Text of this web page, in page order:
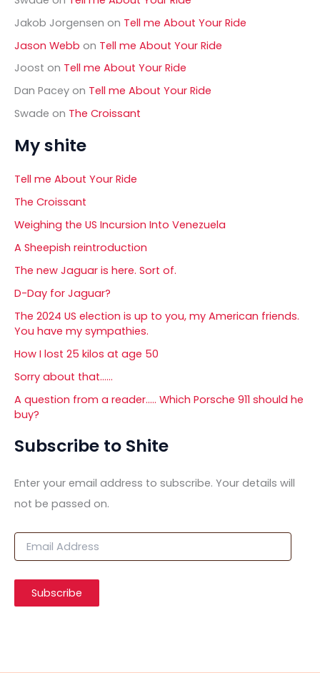
Jakob Jorgensen on Tell me About Your Ride
Jason Webb on Tell me About Your Ride
Joost on Tell me About Your Ride
Dan Pacey on Tell me About Your Ride
Swade on The Croissant
My shite
Tell me About Your Ride
The Croissant
Weighing the US Incursion Into Venezuela
A Sheepish reintroduction
The new Jaguar is here. Sort of.
D-Day for Jaguar?
The 2024 US election is up to you, my American friends.
You have my sympathies.
How I lost 25 kilos at age 50
Sorry about that……
A question from a reader….. Which Porsche 911 should he
buy?
Subscribe to Shite
Enter your email address to subscribe. Your details will
not be passed on.
E
i
A
Subscribe